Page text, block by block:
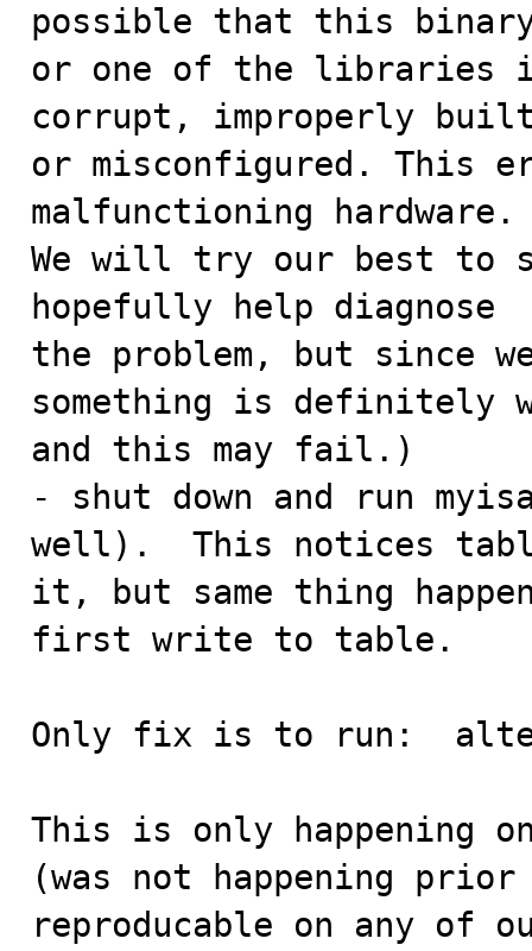
possible that this
or one of the libraries
corrupt, improperly
or misconfigured. This
malfunctioning hardware.
We will try our best to
hopefully help diagnose
the problem, but since
something is definitely
and this may fail.)
- shut down and run
well).  This notices
it, but same thing
first write to table.
Only fix is to run:  alter
This is only happening
(was not happening
reproducable on any